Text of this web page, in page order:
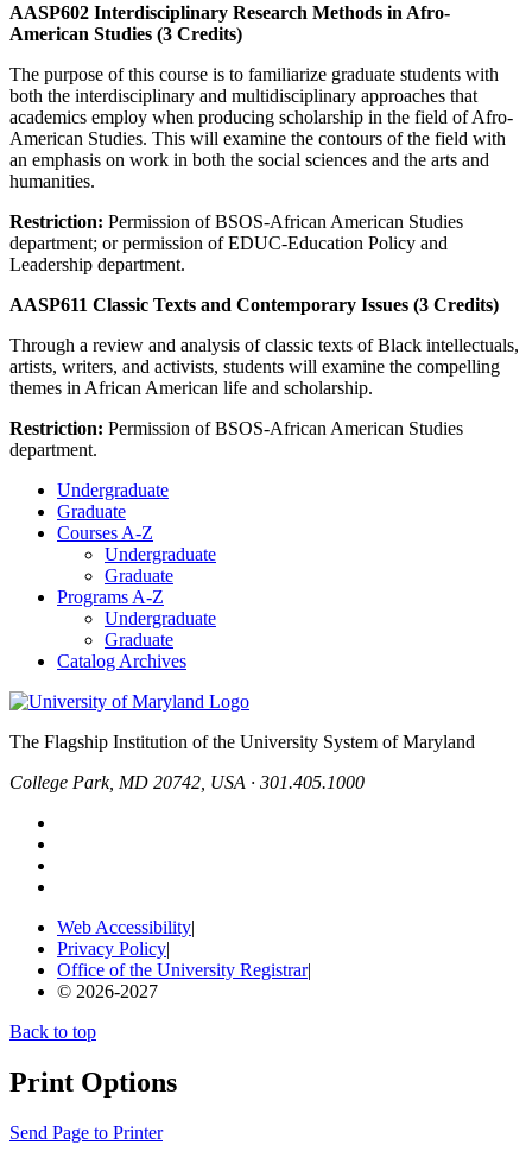
AASP602 Interdisciplinary Research Methods in Afro-
American Studies (3 Credits)
The purpose of this course is to familiarize graduate students with
both the interdisciplinary and multidisciplinary approaches that
academics employ when producing scholarship in the field of Afro-
American Studies. This will examine the contours of the field with
an emphasis on work in both the social sciences and the arts and
humanities.
Restriction: Permission of BSOS-African American Studies
department; or permission of EDUC-Education Policy and
Leadership department.
AASP611 Classic Texts and Contemporary Issues (3 Credits)
Through a review and analysis of classic texts of Black intellectuals,
artists, writers, and activists, students will examine the compelling
themes in African American life and scholarship.
Restriction: Permission of BSOS-African American Studies
department.
Undergraduate
Graduate
Courses A-Z
Undergraduate
Graduate
Programs A-Z
Undergraduate
Graduate
Catalog Archives
The Flagship Institution of the University System of Maryland
College Park, MD 20742, USA · 301.405.1000
Web Accessibility|
Privacy Policy|
Office of the University Registrar|
© 2026-2027
Back to top
Print Options
Send Page to Printer